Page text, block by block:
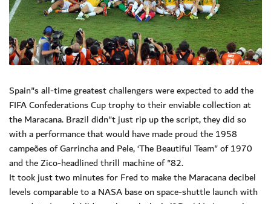
Spain"s all-time greatest challengers were expected to add the
FIFA Confederations Cup trophy to their enviable collection at
the Maracana. Brazil didn"t just rip up the script, they did so
with a performance that would have made proud the 1958
campeões of Garrincha and Pele, ‘The Beautiful Team" of 1970
and the Zico-headlined thrill machine of "82.
It took just two minutes for Fred to make the Maracana decibel
levels comparable to a NASA base on space-shuttle launch with